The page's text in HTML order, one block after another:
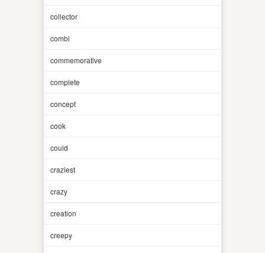
collector
combi
commemorative
complete
concept
cook
could
craziest
crazy
creation
creepy